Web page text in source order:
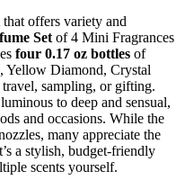
that offers variety and
Set of 4 Mini Fragrances
four 0.17 oz bottles of
Diamond, Crystal
sampling, or gifting.
to deep and sensual,
and occasions. While the
many appreciate the
a stylish, budget-friendly
scents yourself.